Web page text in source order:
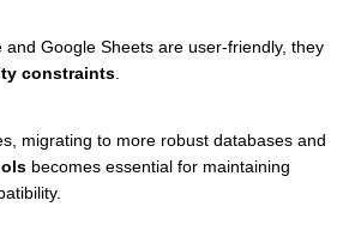
and Google Sheets are user-friendly, they
constraints.
migrating to more robust databases and
becomes essential for maintaining